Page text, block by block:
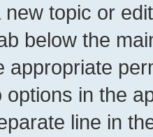
topic or
below the
appropriate
options in the
line in